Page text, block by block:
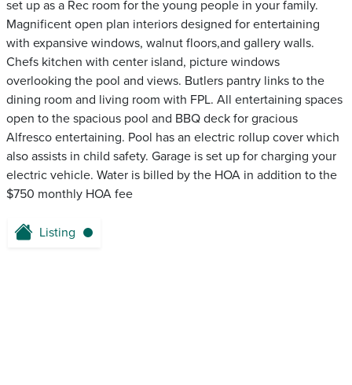
set up as a Rec room for the young people in your family.
Magnificent open plan interiors designed for entertaining
with expansive windows, walnut floors,and gallery walls.
Chefs kitchen with center island, picture windows
overlooking the pool and views. Butlers pantry links to the
dining room and living room with FPL. All entertaining spaces
open to the spacious pool and BBQ deck for gracious
Alfresco entertaining. Pool has an electric rollup cover which
also assists in child safety. Garage is set up for charging your
electric vehicle. Water is billed by the HOA in addition to the
$750 monthly HOA fee
Listing